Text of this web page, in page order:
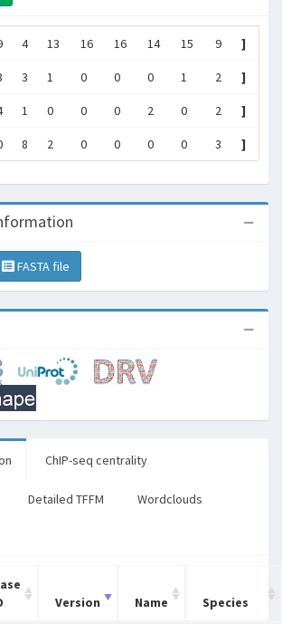
4 13 16 16 14 15 9 ]
3 1 0 0 0 1 2 ]
1 0 0 0 2 0 2 ]
8 2 0 0 0 0 3 ]
FASTA file
ChIP-seq centrality
Detailed TFFM Wordclouds
Version Name Species